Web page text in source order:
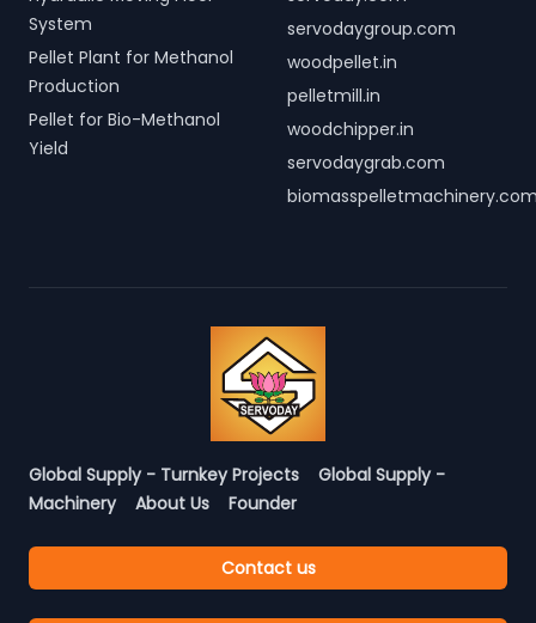
System
Pellet Plant for Methanol
Production
Pellet for Bio-Methanol
Yield
servodaygroup.com
woodpellet.in
pelletmill.in
woodchipper.in
servodaygrab.com
Global Supply - Turnkey Projects
Global Supply -
Machinery
About Us Founder
Contact us